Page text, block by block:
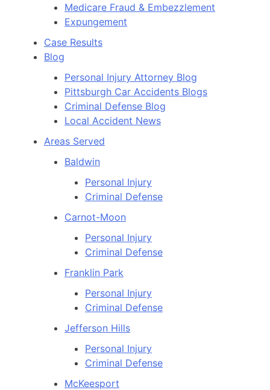
Medicare Fraud & Embezzlement
Expungement
Case Results
Blog
Personal Injury Attorney Blog
Pittsburgh Car Accidents Blogs
Criminal Defense Blog
Local Accident News
Areas Served
Baldwin
Personal Injury
Criminal Defense
Carnot-Moon
Personal Injury
Criminal Defense
Franklin Park
Personal Injury
Criminal Defense
Jefferson Hills
Personal Injury
Criminal Defense
McKeesport